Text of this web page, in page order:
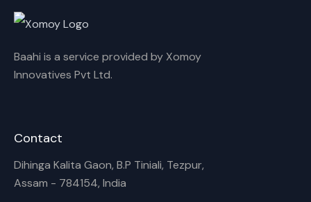
Baahi is a service provided by Xomoy
Innovatives Pvt Ltd.
Contact
Dihinga Kalita Gaon, B.P Tiniali, Tezpur,
Assam - 784154, India